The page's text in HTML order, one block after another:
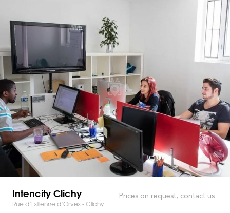
Intencity Clichy
Rue d’Estienne d’Orves - Clichy
Prices on request, contact us